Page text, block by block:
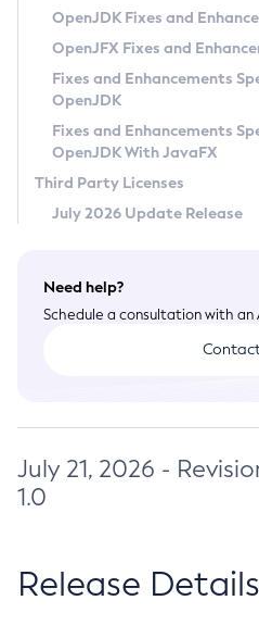
Privacy Policy
Legal
Terms of Use
OpenJDK Fixes and
OpenJFX Fixes and
Fixes and Enhancements
OpenJDK
Fixes and Enhancements
OpenJDK With JavaFX
Third Party Licenses
July 2026 Update Release
Need help?
Schedule a consultation with
July 21, 2026 -
1.0
Release Details